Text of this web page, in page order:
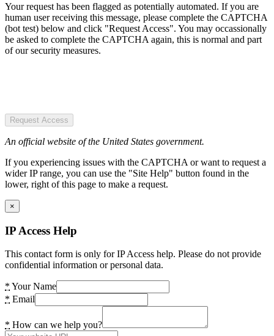
Your request has been flagged as potentially automated. If you are
human user receiving this message, please complete the CAPTCHA
(bot test) below and click "Request Access". You may occassionally
be asked to complete the CAPTCHA again, this is normal and part
of our security measures.
Request Access
An official website of the United States government.
If you experiencing issues with the CAPTCHA or want to request a
wider IP range, you can use the "Site Help" button found in the
lower, right of this page to make a request.
×
IP Access Help
This contact form is only for IP Access help. Please do not provide
confidential information or personal data.
* Your Name
* Email
* How can we help you?